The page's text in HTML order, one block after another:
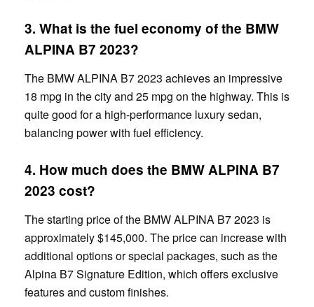
3. What is the fuel economy of the BMW
ALPINA B7 2023?
The BMW ALPINA B7 2023 achieves an impressive
18 mpg in the city and 25 mpg on the highway. This is
quite good for a high-performance luxury sedan,
balancing power with fuel efficiency.
4. How much does the BMW ALPINA B7
2023 cost?
The starting price of the BMW ALPINA B7 2023 is
approximately $145,000. The price can increase with
additional options or special packages, such as the
Alpina B7 Signature Edition, which offers exclusive
features and custom finishes.